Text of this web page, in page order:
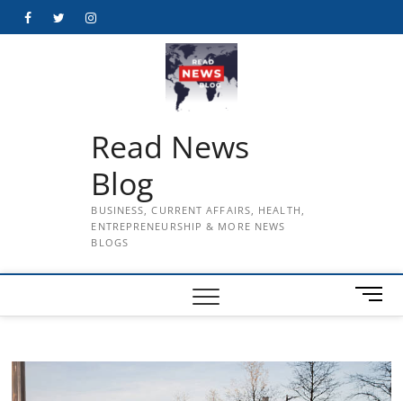
FacebookTwitterInstagram
Read News
Blog
BUSINESS, CURRENT AFFAIRS, HEALTH,
ENTREPRENEURSHIP & MORE NEWS
BLOGS
M
e
B
u